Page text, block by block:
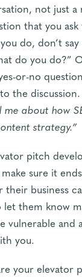
not just a
that you
do, don’t
do you do?”
or-no
the
me about how
strategy.”
pitch
sure it
business
them know
vulnerable and
you.
your elevator